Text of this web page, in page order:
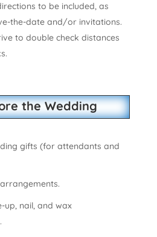
to be included, as
the-date and/or invitations.
to double check distances
the Wedding
gifts (for attendants and
up, nail, and wax